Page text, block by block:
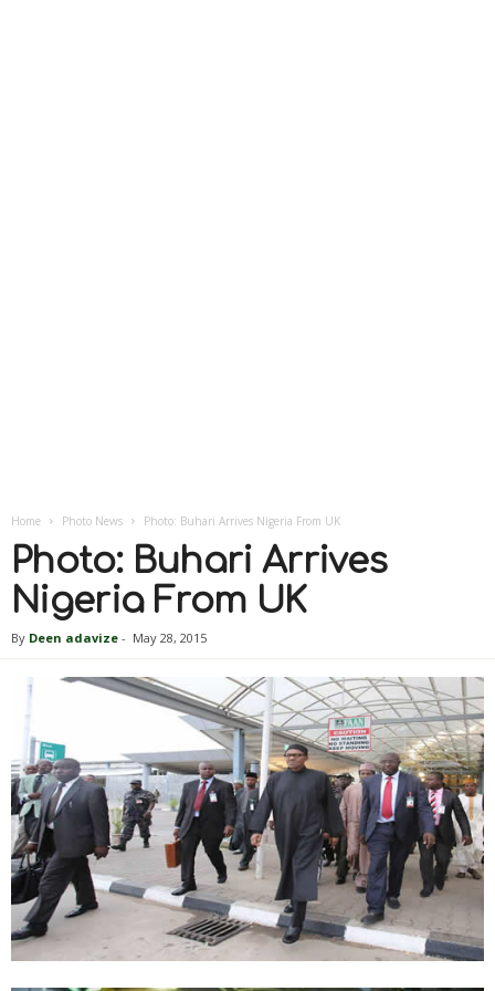
Home Photo News Photo: Buhari Arrives Nigeria From UK
Photo: Buhari Arrives
Nigeria From UK
By Deen adavize - May 28, 2015